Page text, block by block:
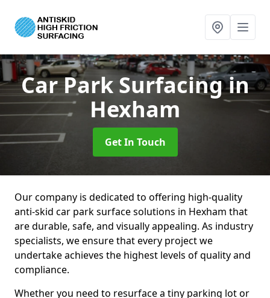
Car Park Surfacingin
Hexham
Get In Touch
Our company is dedicated to offering high-quality
anti-skid car park surface solutions in Hexham that
are durable, safe, and visually appealing. As industry
specialists, we ensure that every project we
undertake achieves the highest levels of quality and
compliance.
Whether you need to resurface a tiny parking lot or